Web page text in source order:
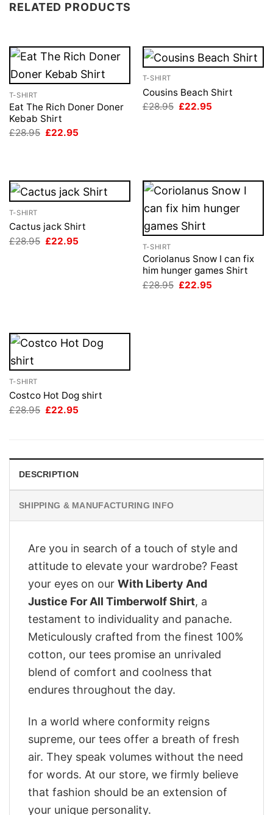
RELATED PRODUCTS
T-SHIRT
Eat The Rich Doner Doner
Kebab Shirt
£28.95 Original
£22.95
T-SHIRT
Cousins Beach Shirt
£28.95 Original
£22.95
T-SHIRT
Cactus jack Shirt
£28.95 Original
£22.95
T-SHIRT
Coriolanus Snow I can fix
him hunger games Shirt
£28.95 Original
£22.95
T-SHIRT
Costco Hot Dog shirt
£28.95 Original
£22.95
DESCRIPTION
SHIPPING & MANUFACTURING INFO
Are you in search of a touch of style and
attitude to elevate your wardrobe? Feast
your eyes on our With Liberty And
Justice For All Timberwolf Shirt, a
testament to individuality and panache.
Meticulously crafted from the finest 100%
cotton, our tees promise an unrivaled
blend of comfort and coolness that
endures throughout the day.
In a world where conformity reigns
supreme, our tees offer a breath of fresh
air. They speak volumes without the need
for words. At our store, we firmly believe
that fashion should be an extension of
your unique personality.